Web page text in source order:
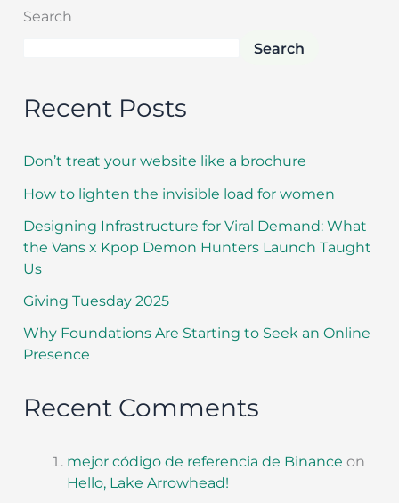
Search
Search
Recent Posts
Don’t treat your website like a brochure
How to lighten the invisible load for women
Designing Infrastructure for Viral Demand: What
the Vans x Kpop Demon Hunters Launch Taught
Us
Giving Tuesday 2025
Why Foundations Are Starting to Seek an Online
Presence
Recent Comments
mejor código de referencia de Binance on
Hello, Lake Arrowhead!